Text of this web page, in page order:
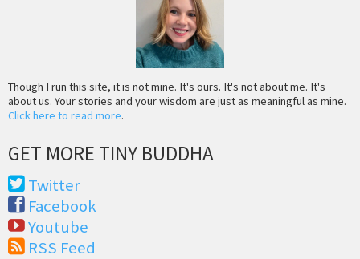
Though I run this site, it is not mine. It's ours. It's not about me. It's
about us. Your stories and your wisdom are just as meaningful as mine.
Click here to read more.
GET MORE TINY BUDDHA
Twitter
Facebook
Youtube
RSS Feed